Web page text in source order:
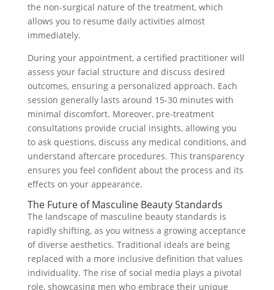
the non-surgical nature of the treatment, which
allows you to resume daily activities almost
immediately.
During your appointment, a certified practitioner will
assess your facial structure and discuss desired
outcomes, ensuring a personalized approach. Each
session generally lasts around 15-30 minutes with
minimal discomfort. Moreover, pre-treatment
consultations provide crucial insights, allowing you
to ask questions, discuss any medical conditions, and
understand aftercare procedures. This transparency
ensures you feel confident about the process and its
effects on your appearance.
The Future of Masculine Beauty Standards
The landscape of masculine beauty standards is
rapidly shifting, as you witness a growing acceptance
of diverse aesthetics. Traditional ideals are being
replaced with a more inclusive definition that values
individuality. The rise of social media plays a pivotal
role, showcasing men who embrace their unique